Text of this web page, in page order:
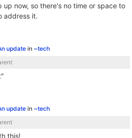
now, so there's no time or space to
address it.
updatein ~tech
updatein ~tech
this!